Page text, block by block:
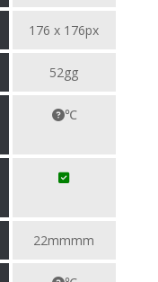
176 x 176px
52gg
℃
22mmmm